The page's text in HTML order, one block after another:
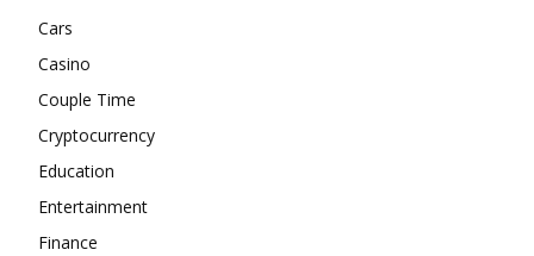
Cars
Casino
Couple Time
Cryptocurrency
Education
Entertainment
Finance